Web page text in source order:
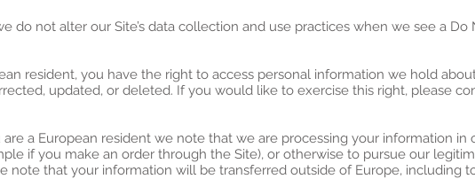
do not alter our Site’s data collection and use practices when we see a
resident, you have the right to access personal information we hold
updated, or deleted. If you would like to exercise this right, please
are a European resident we note that we are processing your information
if you make an order through the Site), or otherwise to pursue our
note that your information will be transferred outside of Europe, including